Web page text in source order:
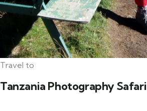
Travel to
Tanzania Photography Safari